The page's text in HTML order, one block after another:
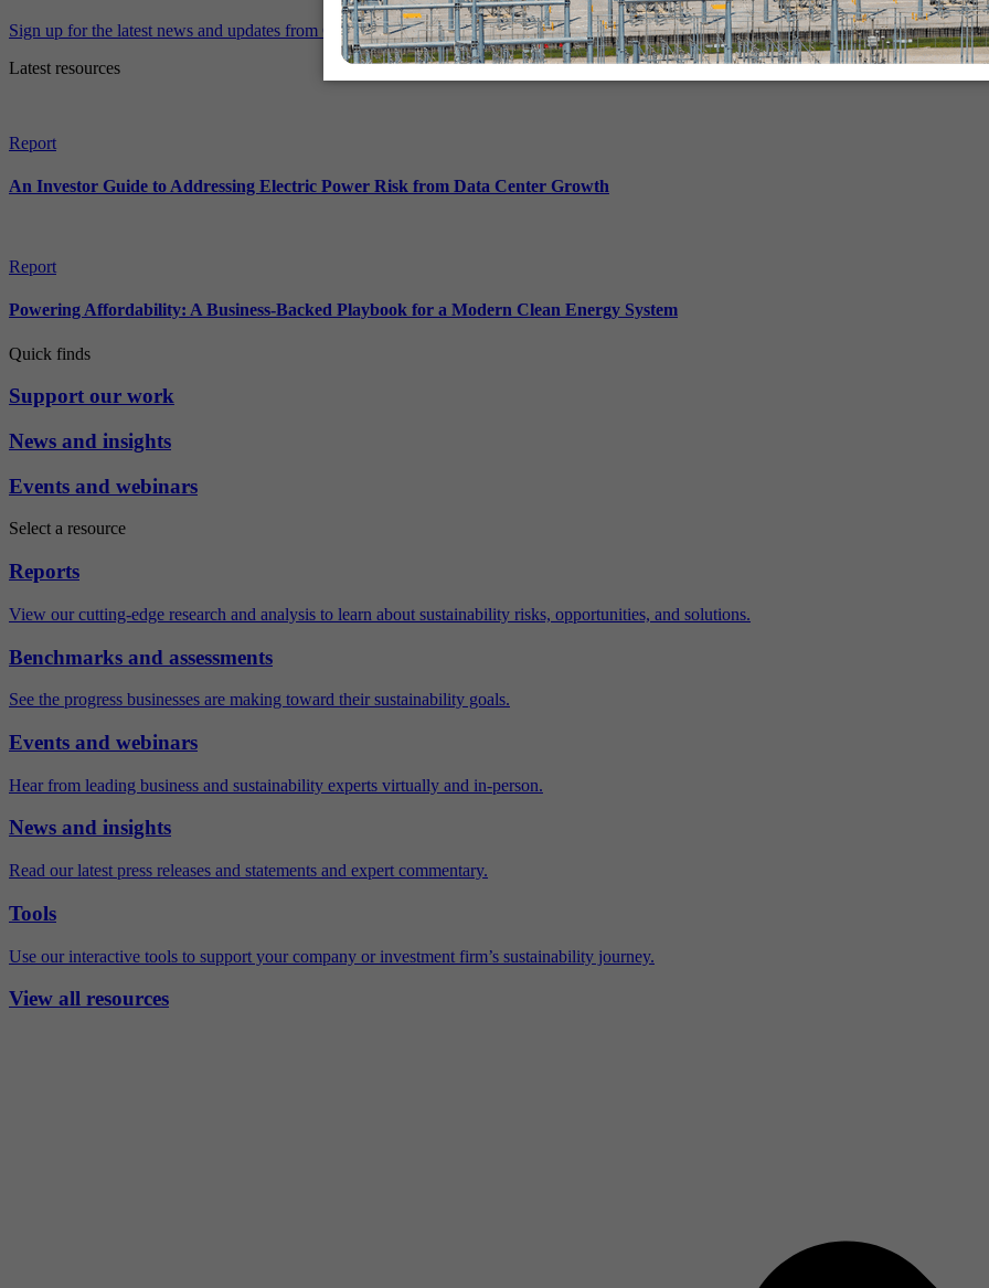
Sign up for the latest news and updates from Ceres.
Latest resources
Report
An Investor Guide to Addressing Electric Power Risk from Data Center Growth
Report
Powering Affordability: A Business-Backed Playbook for a Modern Clean Energy System
Quick finds
Support our work
News and insights
Events and webinars
Select a resource
Reports
View our cutting-edge research and analysis to learn about sustainability risks, opportunities, and solutions.
Benchmarks and assessments
See the progress businesses are making toward their sustainability goals.
Events and webinars
Hear from leading business and sustainability experts virtually and in-person.
News and insights
Read our latest press releases and statements and expert commentary.
Tools
Use our interactive tools to support your company or investment firm’s sustainability journey.
View all resources